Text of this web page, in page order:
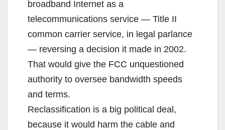
broadband Internet as a
telecommunications service — Title II
common carrier service, in legal parlance
— reversing a decision it made in 2002.
That would give the FCC unquestioned
authority to oversee bandwidth speeds
and terms.
Reclassification is a big political deal,
because it would harm the cable and